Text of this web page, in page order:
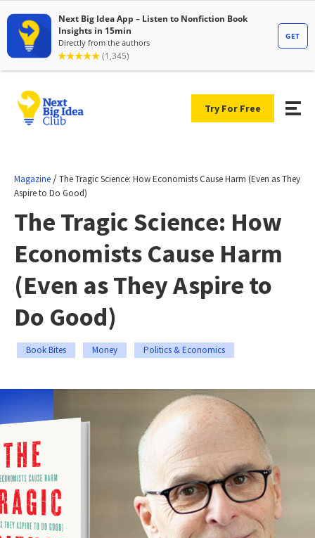
Try For Free
Magazine /The Tragic Science: How Economists Cause Harm (Even as They
Aspire to Do Good)
The Tragic Science: How
Economists Cause Harm
(Even as They Aspire to
Do Good)
Book Bites Money Politics & Economics